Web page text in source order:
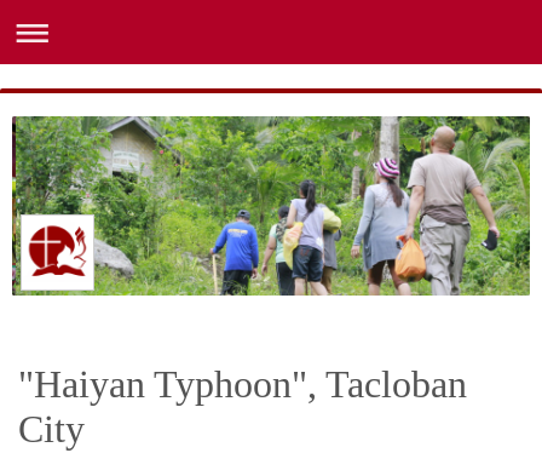
"Haiyan Typhoon", Tacloban
City